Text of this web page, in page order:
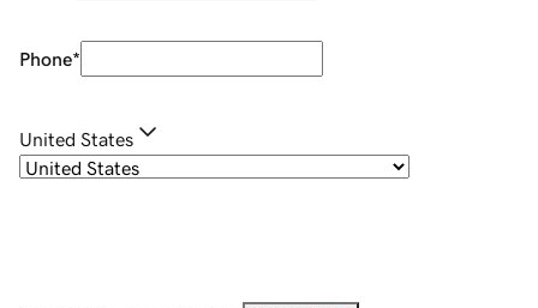
Phone*
United States